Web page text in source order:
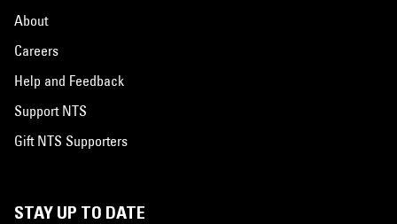
About
Careers
Help and Feedback
Support NTS
Gift NTS Supporters
STAY UP TO DATE